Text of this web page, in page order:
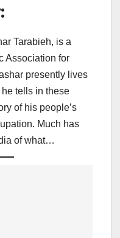
Tarabieh, is a
Association for
presently lives
tells in these
of his people’s
Much has
of what…